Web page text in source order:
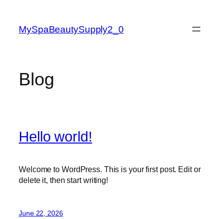
content
MySpaBeautySupply2_0
Blog
Hello world!
Welcome to WordPress. This is your first post. Edit or
delete it, then start writing!
June 22, 2026